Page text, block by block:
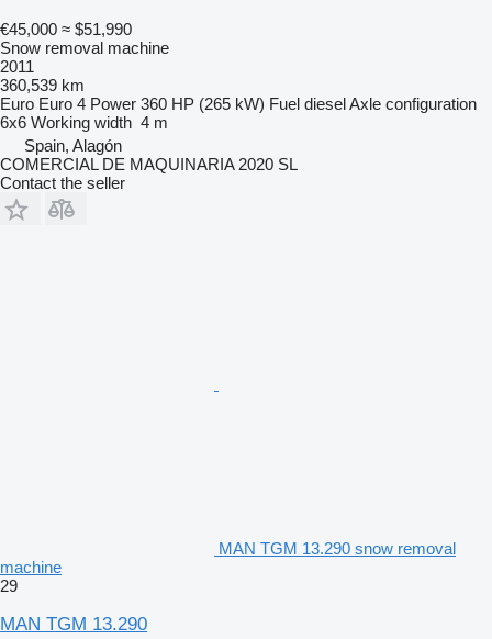
€45,000 ≈ $51,990
Snow removal machine
2011
360,539 km
Euro Euro 4 Power 360 HP (265 kW) Fuel dieselAxle configuration
6x6 Working width 4 m
Spain, Alagón
COMERCIAL DE MAQUINARIA 2020 SL
Contact the seller
MAN TGM 13.290 snow removal
machine
29
MAN TGM 13.290